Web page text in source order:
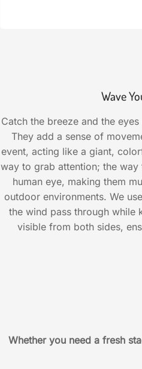
Wave
Catch the breeze and the
They add a sense of
event, acting like a giant,
way to grab attention; the
human eye, making them
outdoor environments. We
the wind pass through while
visible from both sides,
Whether you need a fresh